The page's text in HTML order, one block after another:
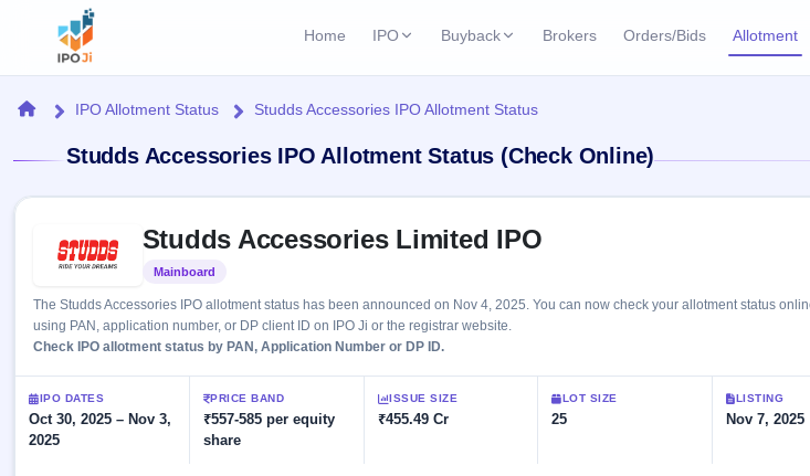
Home IPO
Current IPO 3 Live Current SME IPO
Live & open IPOs
Launching soon
Listed IPO
Recently listed
Listed SME IPO 1 Listed Today
Mainboard & SME
grey market premium
Buyback
Active buyback offers
Upcoming Buybacks
Closed Buybacks
Past buybacks
Brokers Orders/Bids Allotment
Home
IPO
Current
3 Live
open
IPOs
Upcoming
Launching
soon
Reports
IPO
Calendar
Today's
key dates
Learn
IPO
100+ IPO
terms
Buyback
Open
Buybacks
Brokers
Orders/Bids
HomeIPO Allotment Status Studds Accessories IPO Allotment Status
Studds Accessories IPO Allotment Status (Check Online)
Studds Accessories Limited IPO
Mainboard
The Studds Accessories IPO allotment status has been announced on Nov 4, 2025. You can now check your allotment status
using PAN, application number, or DP client ID on IPO Ji or the registrar website.
Check IPO allotment status by PAN, Application Number or DP ID.
IPO DATES
Oct 30, 2025 – Nov 3,
2025
PRICE BAND
₹557-585 per equity
share
ISSUE SIZE
₹455.49 Cr
LOT SIZE
25
LISTING
Nov 7, 2025